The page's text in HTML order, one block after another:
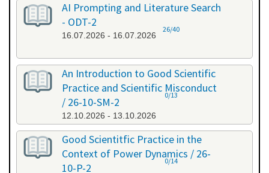
AI Prompting and Literature Search
- ODT-2
16.07.2026 - 16.07.2026
26/40
An Introduction to Good Scientific
Practice and Scientific Misconduct
/ 26-10-SM-2
12.10.2026 - 13.10.2026
0/13
Good Scientitfic Practice in the
Context of Power Dynamics / 26-
10-P-2
0/14